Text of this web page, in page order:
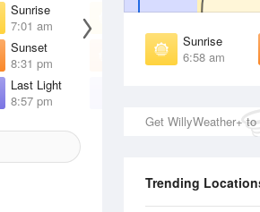
Sunrise
6:58 am
Get WillyWeather+ to
Trending
Sunrise
7:01 am
Sunset
8:31 pm
Last Light
8:57 pm
Sunrise
Sunset
8:30 pm